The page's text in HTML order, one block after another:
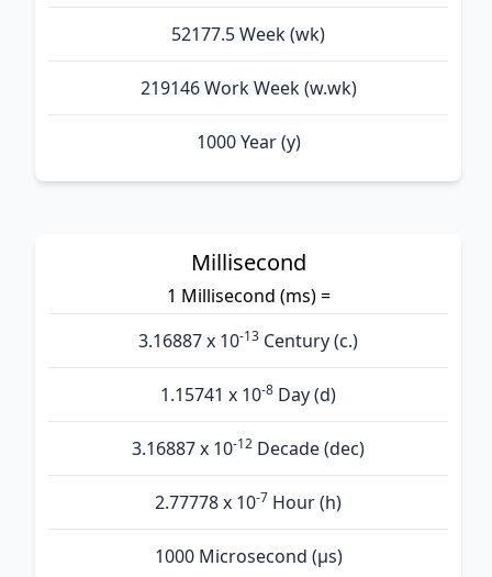
52177.5 Week (wk)
219146 Work Week (w.wk)
1000 Year (y)
Millisecond
1 Millisecond (ms) =
3.16887 x 10-13 Century (c.)
1.15741 x 10-8 Day (d)
3.16887 x 10-12 Decade (dec)
2.77778 x 10-7 Hour (h)
1000 Microsecond (µs)